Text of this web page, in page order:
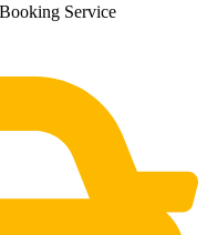
Service